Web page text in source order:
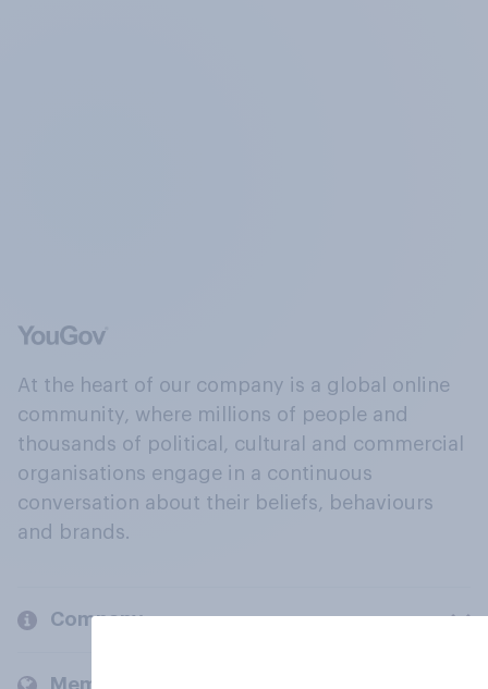
At the heart of our company is a global online
community, where millions of people and
thousands of political, cultural and commercial
organisations engage in a continuous
conversation about their beliefs, behaviours
and brands.
Company
Members and clients